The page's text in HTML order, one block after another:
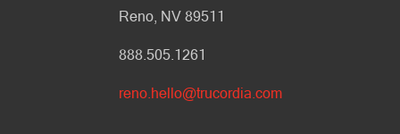
Reno, NV 89511
888.505.1261
reno.hello@trucordia.com